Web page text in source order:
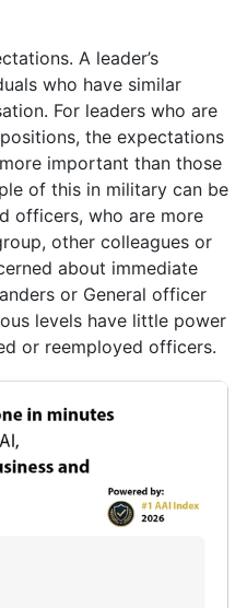
A leader’s
who have similar
For leaders who are
the expectations
important than those
of this in military can be
officers, who are more
other colleagues or
about immediate
or General officer
levels have little power
or reemployed officers.